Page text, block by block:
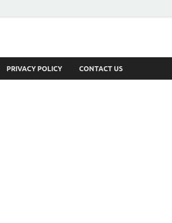
PRIVACY POLICY CONTACT US